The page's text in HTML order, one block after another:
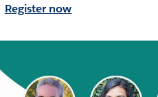
Register now